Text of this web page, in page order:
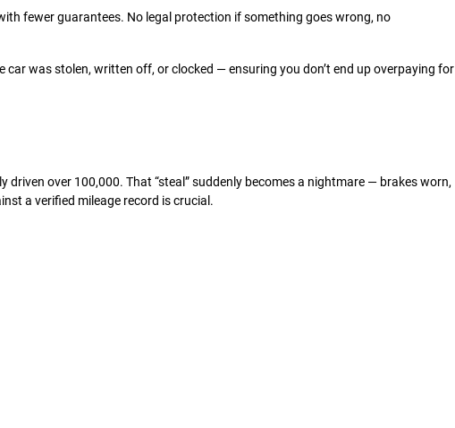
fewer guarantees. No legal protection if something goes wrong, no
was stolen, written off, or clocked — ensuring you don’t end up overpaying for
over 100,000. That “steal” suddenly becomes a nightmare — brakes worn,
a verified mileage record is crucial.